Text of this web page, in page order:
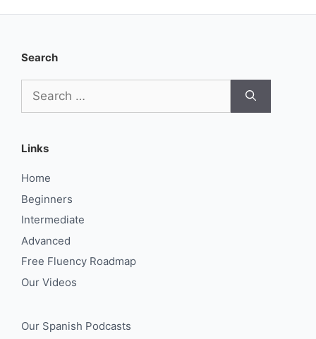
Search
for:
Links
Home
Beginners
Intermediate
Advanced
Free Fluency Roadmap
Our Videos
Our Spanish Podcasts